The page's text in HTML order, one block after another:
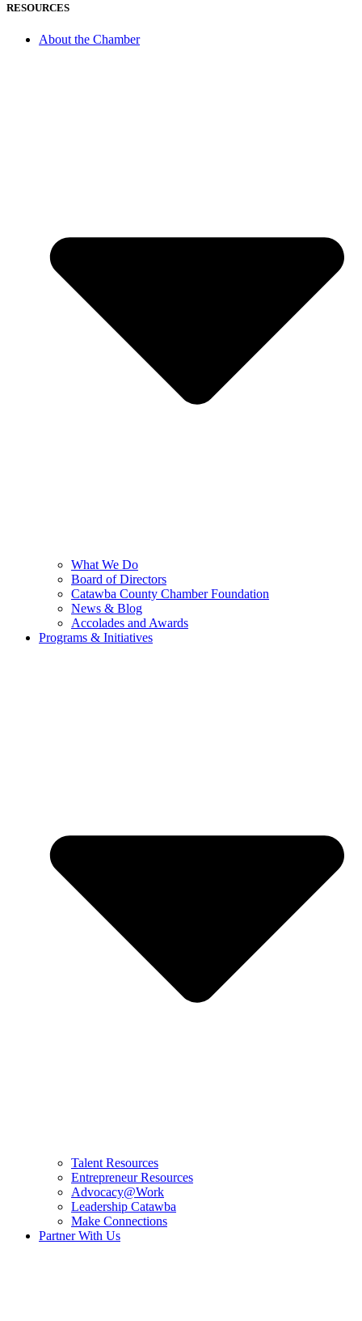
RESOURCES
About the Chamber
What We Do
Board of Directors
Catawba County Chamber Foundation
News & Blog
Accolades and Awards
Programs & Initiatives
Talent Resources
Entrepreneur Resources
Advocacy@Work
Leadership Catawba
Make Connections
Partner With Us